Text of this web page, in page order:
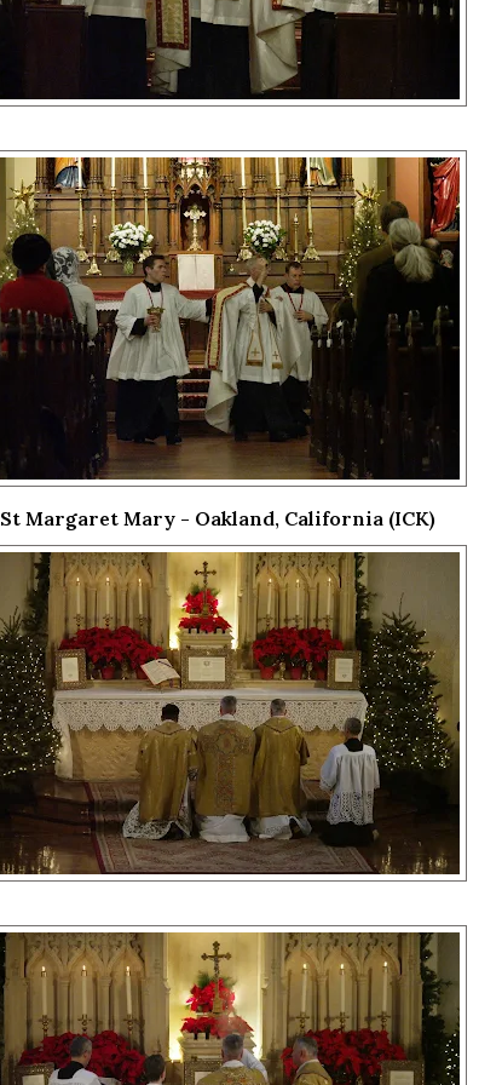
St Margaret Mary - Oakland, California (ICK)